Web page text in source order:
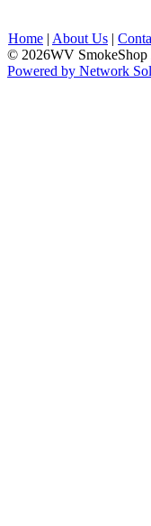
Home | About Us |
© 2026WV
Powered by Network